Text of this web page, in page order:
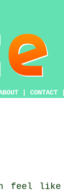
CONTACT
feel like